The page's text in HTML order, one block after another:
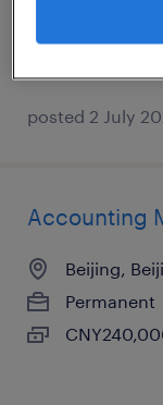
posted 2 July
Accounting
Beijing,
Permanent